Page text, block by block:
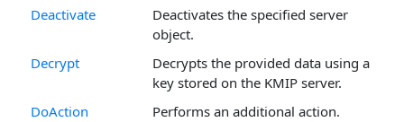
Deactivate
Deactivates the specified server
object.
Decrypt
Decrypts the provided data using a
key stored on the KMIP server.
DoAction
Performs an additional action.